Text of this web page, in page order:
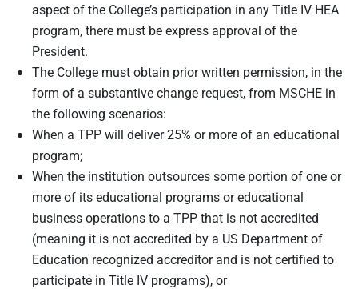
aspect of the College’s participation in any Title IV HEA
program, there must be express approval of the
President.
The College must obtain prior written permission, in the
form of a substantive change request, from MSCHE in
the following scenarios:
When a TPP will deliver 25% or more of an educational
program;
When the institution outsources some portion of one or
more of its educational programs or educational
business operations to a TPP that is not accredited
(meaning it is not accredited by a US Department of
Education recognized accreditor and is not certified to
participate in Title IV programs), or